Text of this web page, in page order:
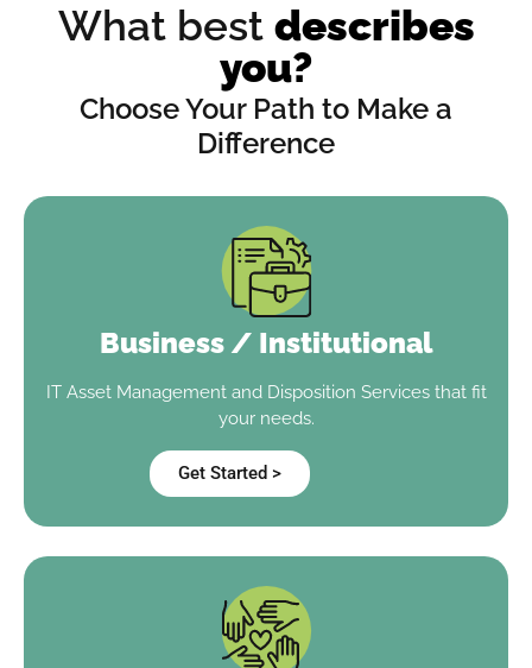
What best describes
you?
Choose Your Path to Make a
Difference
Business / Institutional
IT Asset Management and Disposition Services that fit
your needs.
Get Started >